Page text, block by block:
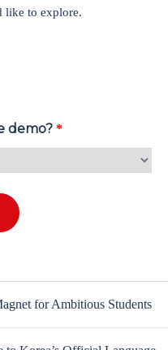
like to explore.
demo? *
for Ambitious Students